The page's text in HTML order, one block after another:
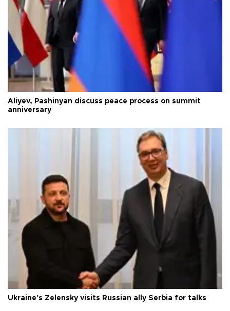
Aliyev, Pashinyan discuss peace process on summit
anniversary
Ukraine's Zelensky visits Russian ally Serbia for talks